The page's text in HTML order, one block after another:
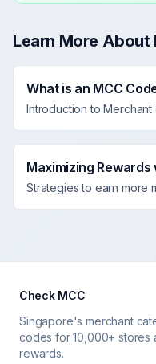
Learn More About
What is an MCC
Introduction to
Maximizing Rewards
Strategies to earn more
Check MCC
Singapore's merchant
codes for 10,000+ stores
rewards.